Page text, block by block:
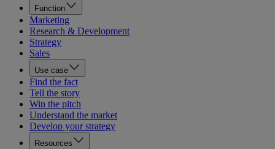
Function
Marketing
Research & Development
Strategy
Sales
Use case
Find the fact
Tell the story
Win the pitch
Understand the market
Develop your strategy
Resources